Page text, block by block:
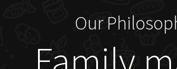
Our